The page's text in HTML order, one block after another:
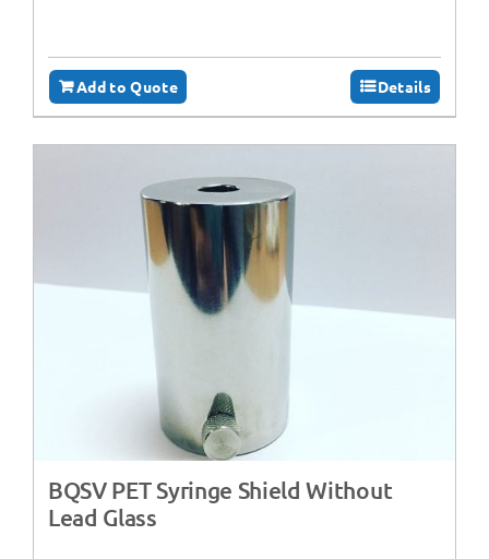
Add to Quote Details
BQSV PET Syringe Shield Without
Lead Glass